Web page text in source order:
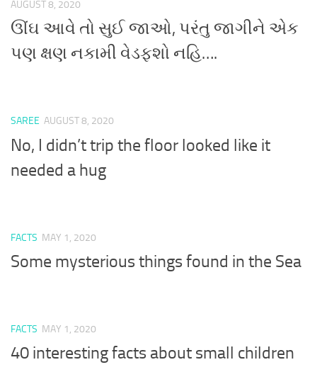
AUGUST 8, 2020
ઊંઘ આવે તો સુઈ જાઓ, પરંતુ જાગીને એક
પણ ક્ષણ નકામી વેડફશો નહિ….
SAREE AUGUST 8, 2020
No, I didn’t trip the floor looked like it
needed a hug
FACTS MAY 1, 2020
Some mysterious things found in the Sea
FACTS MAY 1, 2020
40 interesting facts about small children